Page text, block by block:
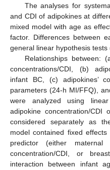
The analyses for
and CDI of adipokines at
mixed model with age as
factor. Differences between
general linear hypothesis tests
Relationships between:
concentrations/CDI, (b)
infant BC, (c) adipokines’
parameters (24-h MI/FFQ),
were analyzed using
adipokine concentration/CDI
considered separately as
model contained fixed
predictor (either maternal
concentration/CDI, or
interaction between infant